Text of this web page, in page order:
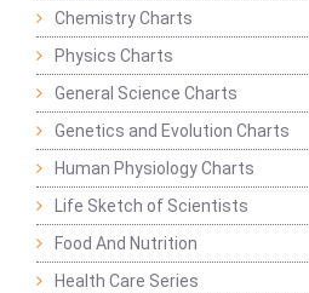
Chemistry Charts
Physics Charts
General Science Charts
Genetics and Evolution Charts
Human Physiology Charts
Life Sketch of Scientists
Food And Nutrition
Health Care Series